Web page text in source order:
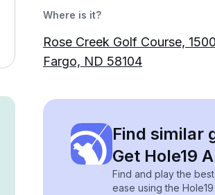
Where is it?
Rose Creek Golf Course,
Fargo, ND 58104
Find similar
Get Hole19
Find and play the
ease using the